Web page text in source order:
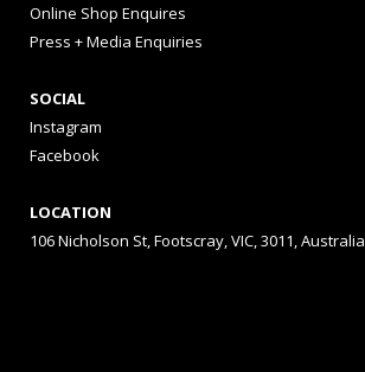
Online Shop Enquires
Press + Media Enquiries
SOCIAL
Instagram
Facebook
LOCATION
106 Nicholson St, Footscray, VIC, 3011, Australia